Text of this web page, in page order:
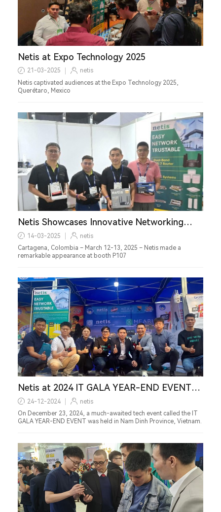
Netis at Expo Technology 2025
21-03-2025
netis
Netis captivated audiences at the Expo Technology 2025,
Querétaro, Mexico
Netis Showcases Innovative Networking
Solutions at Andina Link & Smartcities Expo
2025
14-03-2025
netis
Cartagena, Colombia – March 12-13, 2025 – Netis made a
remarkable appearance at booth P107
Netis at 2024 IT GALA YEAR-END EVENT
Exhibition in Nam Dinh Province, Vietnam
24-12-2024
netis
On December 23, 2024, a much-awaited tech event called the IT
GALA YEAR-END EVENT was held in Nam Dinh Province, Vietnam.